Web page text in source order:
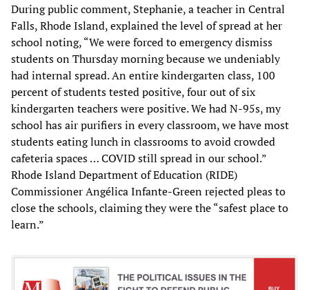
During public comment, Stephanie, a teacher in Central
Falls, Rhode Island, explained the level of spread at her
school noting, “We were forced to emergency dismiss
students on Thursday morning because we undeniably
had internal spread. An entire kindergarten class, 100
percent of students tested positive, four out of six
kindergarten teachers were positive. We had N-95s, my
school has air purifiers in every classroom, we have most
students eating lunch in classrooms to avoid crowded
cafeteria spaces … COVID still spread in our school.”
Rhode Island Department of Education (RIDE)
Commissioner Angélica Infante-Green rejected pleas to
close the schools, claiming they were the “safest place to
learn.”